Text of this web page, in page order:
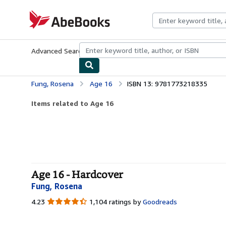
AbeBooks.com
Advanced Search Browse CollectionsRare BooksArt &
Fung, Rosena Age 16 ISBN 13: 9781773218335
Items related to Age 16
Age 16 - Hardcover
Fung, Rosena
4.23 4.23
1,104 ratings by Goodreads